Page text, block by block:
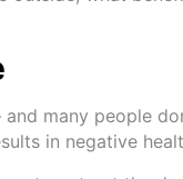
many people
in negative